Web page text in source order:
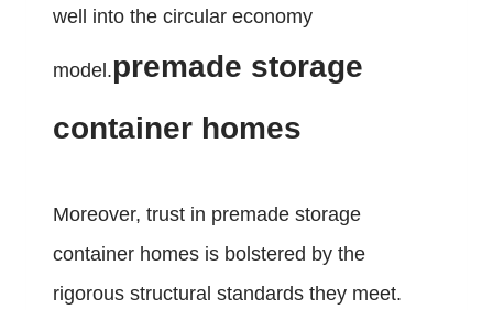
well into the circular economy
model.premade storage
container homes
Moreover, trust in premade storage
container homes is bolstered by the
rigorous structural standards they meet.